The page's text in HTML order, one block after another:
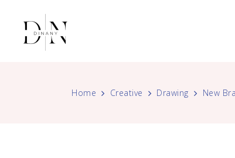
Home Creative Drawing New